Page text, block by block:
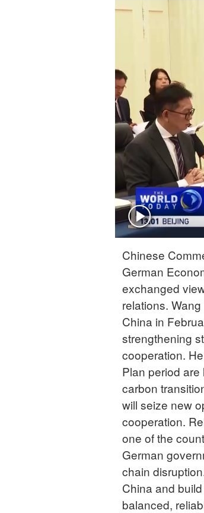
Chinese
German
exchanged
relations.
China in
strengthening
cooperation.
Plan period
carbon
will seize new
cooperation.
one of the
German
chain
China and
balanced,